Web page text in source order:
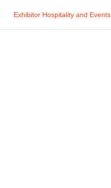
Exhibitor Hospitality and Events